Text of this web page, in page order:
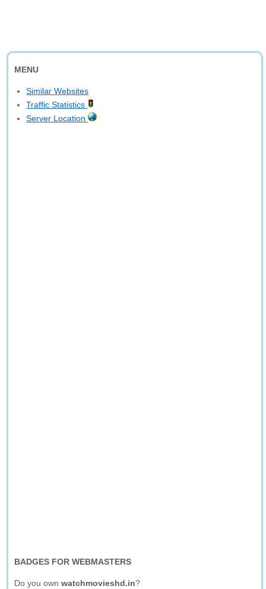
MENU
Similar Websites
Traffic Statistics
Server Location
BADGES FOR WEBMASTERS
Do you ownwatchmovieshd.in?